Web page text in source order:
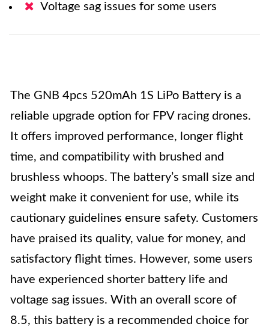
Voltage sag issues for some users
The GNB 4pcs 520mAh 1S LiPo Battery is a
reliable upgrade option for FPV racing drones.
It offers improved performance, longer flight
time, and compatibility with brushed and
brushless whoops. The battery’s small size and
weight make it convenient for use, while its
cautionary guidelines ensure safety. Customers
have praised its quality, value for money, and
satisfactory flight times. However, some users
have experienced shorter battery life and
voltage sag issues. With an overall score of
8.5, this battery is a recommended choice for